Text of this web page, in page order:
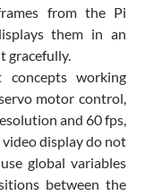
from the Pi
them in an
gracefully.
concepts working
motor control,
and 60 fps,
display do not
global variables
between the